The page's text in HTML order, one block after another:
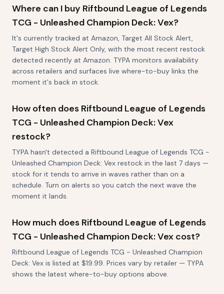
Where can I buy Riftbound League of Legends
TCG - Unleashed Champion Deck: Vex?
It's currently tracked at Amazon, Target All Stock Alert,
Target High Stock Alert Only, with the most recent restock
detected recently at Amazon. TYPA monitors availability
across retailers and surfaces live where-to-buy links the
moment it's back in stock.
How often does Riftbound League of Legends
TCG - Unleashed Champion Deck: Vex
restock?
TYPA hasn't detected a Riftbound League of Legends TCG -
Unleashed Champion Deck: Vex restock in the last 7 days —
stock for it tends to arrive in waves rather than on a
schedule. Turn on alerts so you catch the next wave the
moment it lands.
How much does Riftbound League of Legends
TCG - Unleashed Champion Deck: Vex cost?
Riftbound League of Legends TCG - Unleashed Champion
Deck: Vex is listed at $19.99. Prices vary by retailer — TYPA
shows the latest where-to-buy options above.